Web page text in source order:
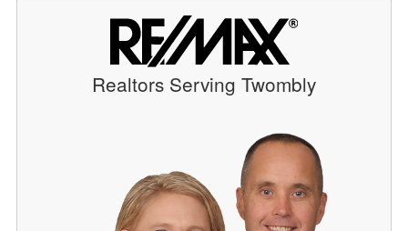
Realtors Serving Twombly